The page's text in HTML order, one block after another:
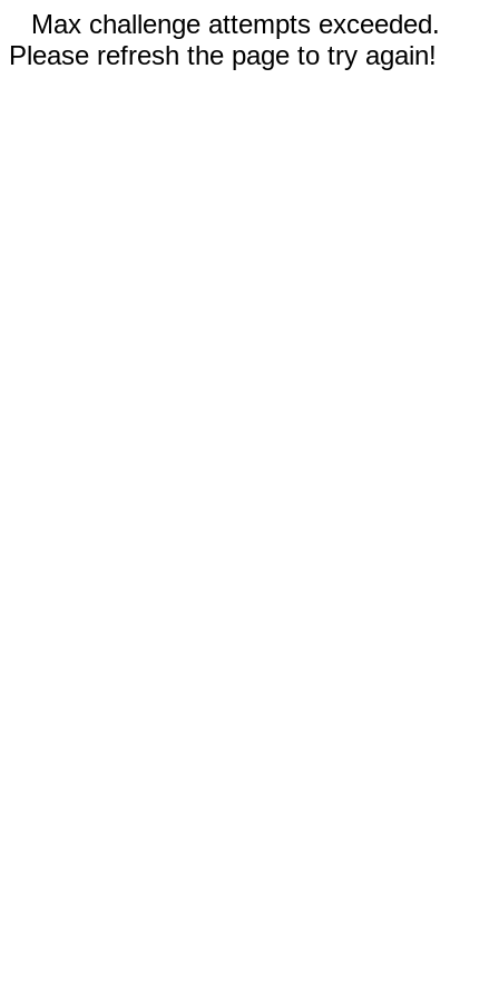
Max challenge attempts exceeded.
Please refresh the page to try again!